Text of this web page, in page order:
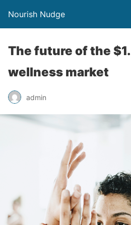
Nourish Nudge
The future of the
wellness market
admin